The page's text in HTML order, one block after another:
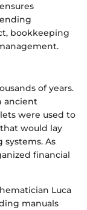
bookkeeping
of years.
ancient
were used to
would lay
As
financial
Luca
manuals